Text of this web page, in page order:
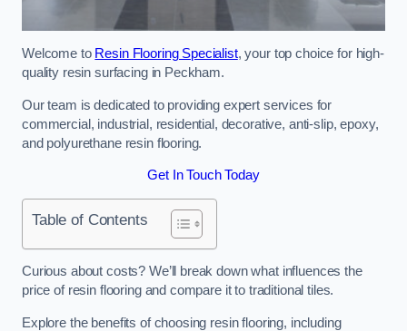
Welcome to Resin Flooring Specialist, your top choice for high-
quality resin surfacing in Peckham.
Our team is dedicated to providing expert services for
commercial, industrial, residential, decorative, anti-slip, epoxy,
and polyurethane resin flooring.
Get In Touch Today
Table of Contents
Curious about costs? We’ll break down what influences the
price of resin flooring and compare it to traditional tiles.
Explore the benefits of choosing resin flooring, including